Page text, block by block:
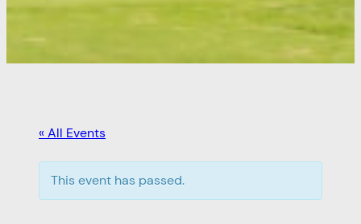
« All Events
This event has passed.